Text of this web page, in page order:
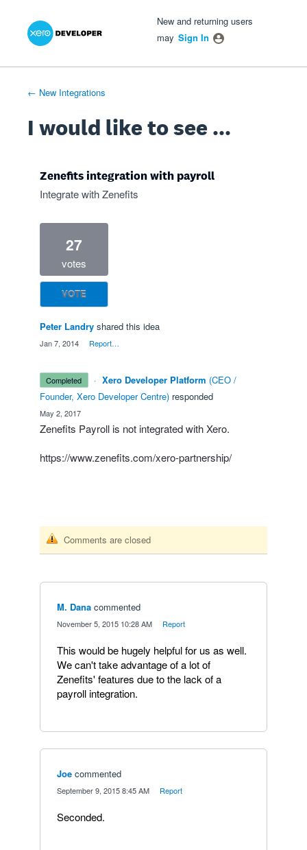
Skip
New and returning users
may Sign In
← New Integrations
I would like to see ...
Zenefits integration with payroll
Integrate with Zenefits
27
votes
VOTE
Peter Landry shared this idea
Jan 7, 2014 Report…
completed · Xero Developer Platform (CEO /
Founder, Xero Developer Centre) responded
May 2, 2017
Zenefits Payroll is not integrated with Xero.
https://www.zenefits.com/xero-partnership/
Comments are closed
M. Dana commented
November 5, 2015 10:28 AM Report
This would be hugely helpful for us as well.
We can't take advantage of a lot of
Zenefits' features due to the lack of a
payroll integration.
Joe commented
September 9, 2015 8:45 AM Report
Seconded.